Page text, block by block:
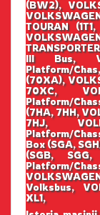
(BW2),
TOURAN
III Bus,
Platform/Chas,
(70XA),
70XC,
Platform/
(7HA, 7HH,
7HJ,
Platform/
Box (SGA,
(SGB, SGG,
Platform/
Volksbus,
XL1,